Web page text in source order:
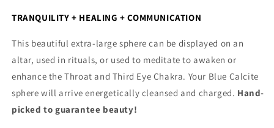
TRANQUILITY + HEALING + COMMUNICATION
This beautiful extra-large sphere can be displayed on an
altar, used in rituals, or used to meditate to awaken or
enhance the Throat and Third Eye Chakra. Your Blue Calcite
sphere will arrive energetically cleansed and charged. Hand-
picked to guarantee beauty!